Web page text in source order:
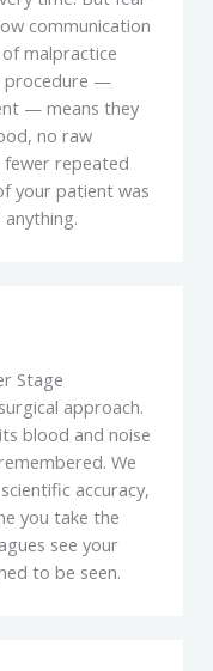
communication
malpractice
procedure —
— means they
no raw
fewer repeated
your patient was
Stage
approach.
blood and noise
We
accuracy,
you take the
see your
to be seen.